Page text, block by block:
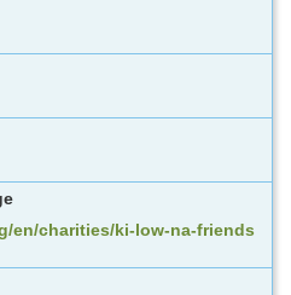
en/charities/ki-low-na-friends